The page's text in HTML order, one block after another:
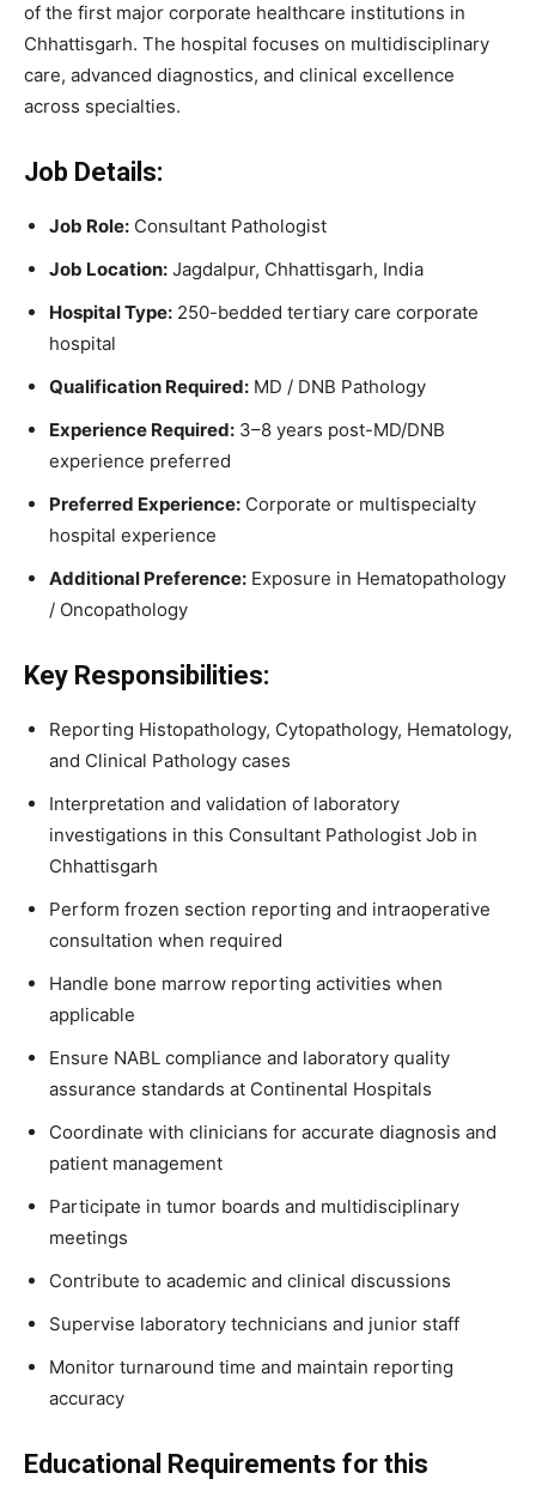
of the first major corporate healthcare institutions in
Chhattisgarh. The hospital focuses on multidisciplinary
care, advanced diagnostics, and clinical excellence
across specialties.
Job Details:
Job Role: Consultant Pathologist
Job Location: Jagdalpur, Chhattisgarh, India
Hospital Type: 250-bedded tertiary care corporate
hospital
Qualification Required: MD / DNB Pathology
Experience Required: 3–8 years post-MD/DNB
experience preferred
Preferred Experience: Corporate or multispecialty
hospital experience
Additional Preference: Exposure in Hematopathology
/ Oncopathology
Key Responsibilities:
Reporting Histopathology, Cytopathology, Hematology,
and Clinical Pathology cases
Interpretation and validation of laboratory
investigations in this Consultant Pathologist Job in
Chhattisgarh
Perform frozen section reporting and intraoperative
consultation when required
Handle bone marrow reporting activities when
applicable
Ensure NABL compliance and laboratory quality
assurance standards at Continental Hospitals
Coordinate with clinicians for accurate diagnosis and
patient management
Participate in tumor boards and multidisciplinary
meetings
Contribute to academic and clinical discussions
Supervise laboratory technicians and junior staff
Monitor turnaround time and maintain reporting
accuracy
Educational Requirements for this